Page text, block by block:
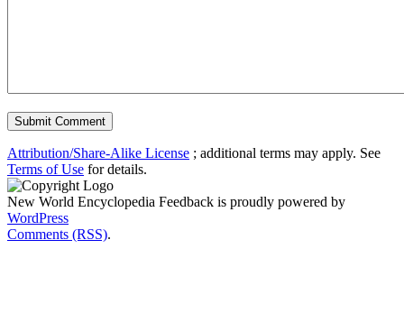
Attribution/Share-Alike License ; additional terms may apply. See
Terms of Use for details.
New World Encyclopedia Feedback is proudly powered by
WordPress
Comments (RSS).